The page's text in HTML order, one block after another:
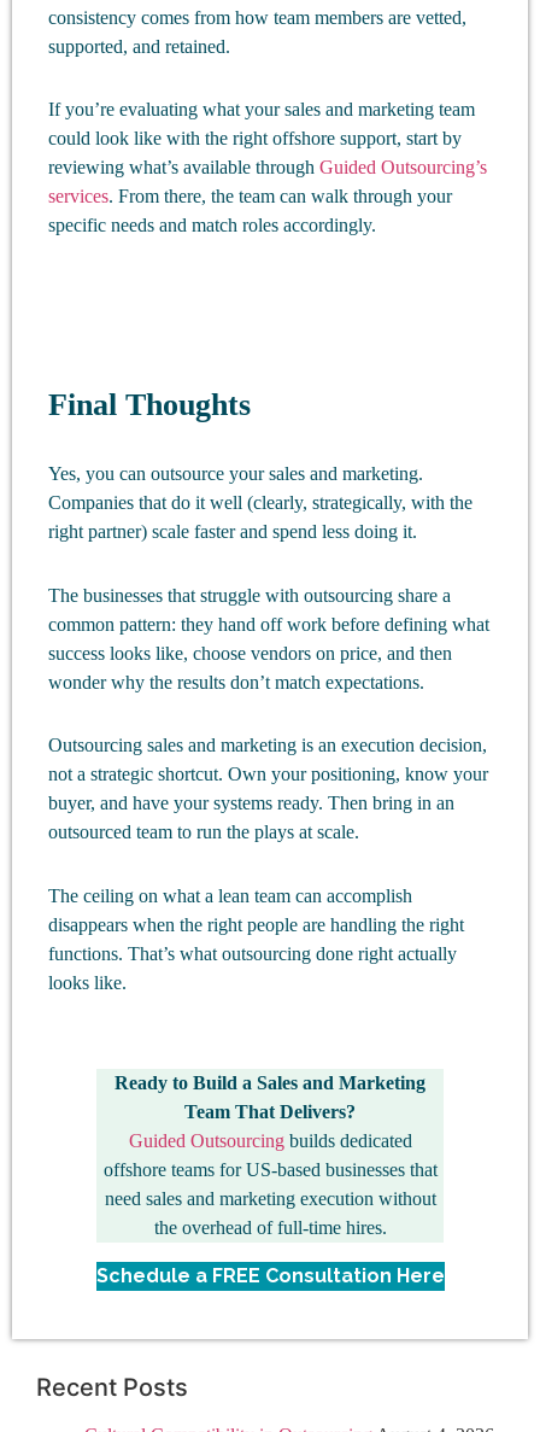
consistency comes from how team members are vetted,
supported, and retained.
If you’re evaluating what your sales and marketing team
could look like with the right offshore support, start by
reviewing what’s available through Guided Outsourcing’s
services. From there, the team can walk through your
specific needs and match roles accordingly.
Final Thoughts
Yes, you can outsource your sales and marketing.
Companies that do it well (clearly, strategically, with the
right partner) scale faster and spend less doing it.
The businesses that struggle with outsourcing share a
common pattern: they hand off work before defining what
success looks like, choose vendors on price, and then
wonder why the results don’t match expectations.
Outsourcing sales and marketing is an execution decision,
not a strategic shortcut. Own your positioning, know your
buyer, and have your systems ready. Then bring in an
outsourced team to run the plays at scale.
The ceiling on what a lean team can accomplish
disappears when the right people are handling the right
functions. That’s what outsourcing done right actually
looks like.
Ready to Build a Sales and Marketing
Team That Delivers?
Guided Outsourcingbuilds dedicated
offshore teams for US-based businesses that
need sales and marketing execution without
the overhead of full-time hires.
Schedule a FREE Consultation Here
Recent Posts